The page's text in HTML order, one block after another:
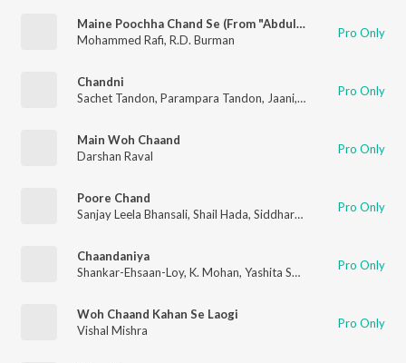
Maine Poochha Chand Se (From "Abdullah")
Mohammed Rafi, R.D. Burman Pro Only
Chandni
Sachet Tandon, Parampara Tandon, Jaani, B PraakPro Only
Main Woh Chaand
Darshan Raval
Pro Only
Poore Chand
Sanjay Leela Bhansali, Shail Hada, Siddharth-Garima Pro Only
Chaandaniya
Shankar-Ehsaan-Loy, K. Mohan, Yashita Sharma Pro Only
Woh Chaand Kahan Se Laogi
Vishal Mishra
Pro Only